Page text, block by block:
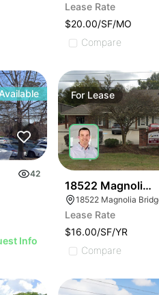
Lease Rate
$20.00/SF/MO
Compare
Creedmoor Rd
42
Info
ForLease
18522 Magnolia
Lease Rate
$16.00/SF/YR
Compare